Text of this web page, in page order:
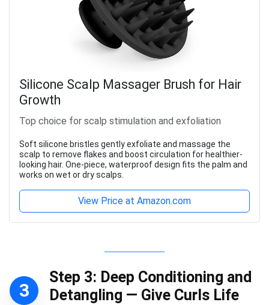
Silicone Scalp Massager Brush for Hair
Growth
Top choice for scalp stimulation and exfoliation
Soft silicone bristles gently exfoliate and massage the
scalp to remove flakes and boost circulation for healthier-
looking hair. One-piece, waterproof design fits the palm and
works on wet or dry scalps.
View Price at Amazon.com
3
Step 3: Deep Conditioning and
Detangling — Give Curls Life